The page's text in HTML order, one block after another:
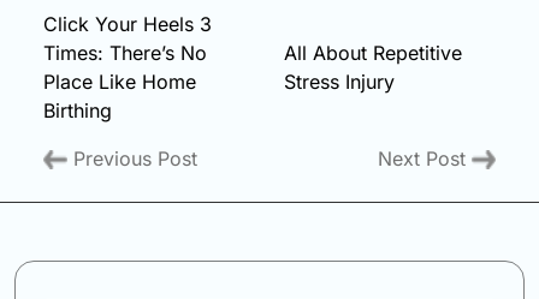
Click Your Heels 3
Times: There’s No
Place Like Home
Birthing
Previous Post
All About Repetitive
Stress Injury
Next Post